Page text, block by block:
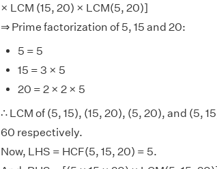
× LCM (15, 20) × LCM(5, 20)]
⇒ Prime factorization of 5, 15 and 20:
5 = 5
15 = 3 × 5
20 = 2 × 2 × 5
∴ LCM of (5, 15), (15, 20), (5, 20), and (5,
60 respectively.
Now, LHS = HCF(5, 15, 20) = 5.